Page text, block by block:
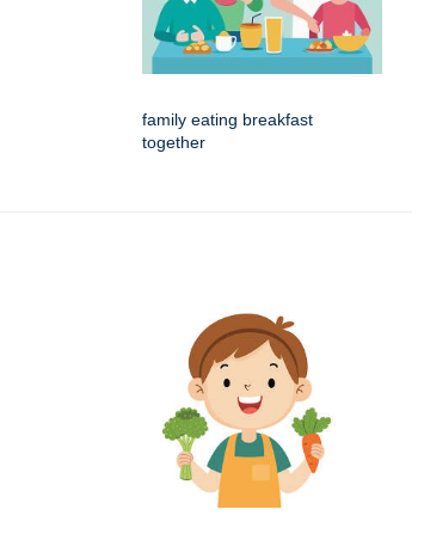
family eating breakfast
together